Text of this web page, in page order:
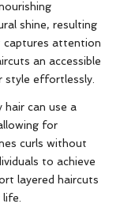
shine, resulting
captures attention
an accessible
style effortlessly.
hair can use a
for
curls without
to achieve
layered haircuts